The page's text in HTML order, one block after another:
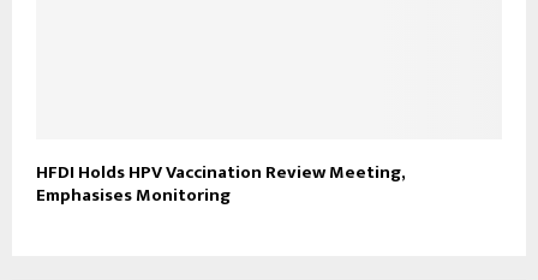
HFDI Holds HPV Vaccination Review Meeting,
Emphasises Monitoring